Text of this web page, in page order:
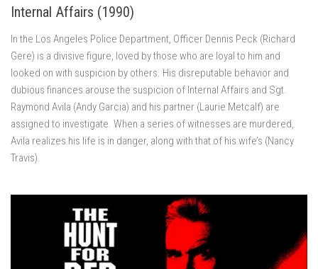
Internal Affairs (1990)
In the Los Angeles Police Department, Officer Dennis Peck (Richard
Gere) is a divisive figure, loved by those who are loyal to him and
looked on with suspicion by others. His disreputable behavior and
dubious finances arouse the suspicion of Internal Affairs and Sgt.
Raymond Avila (Andy Garcia) and his partner (Laurie Metcalf) are
assigned to investigate. When a series of witnesses are murdered,
Avila realizes his life is in danger, along with that of his wife’s (Nancy
Travis).